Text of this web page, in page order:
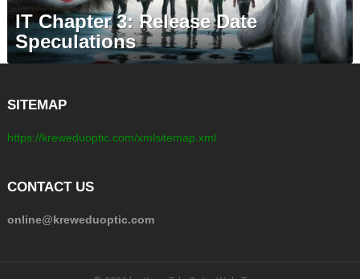
IT Chapter 3: Release Date
Speculations
SITEMAP
https://kreweduoptic.com/xmlsitemap.xml
CONTACT US
online@kreweduoptic.com